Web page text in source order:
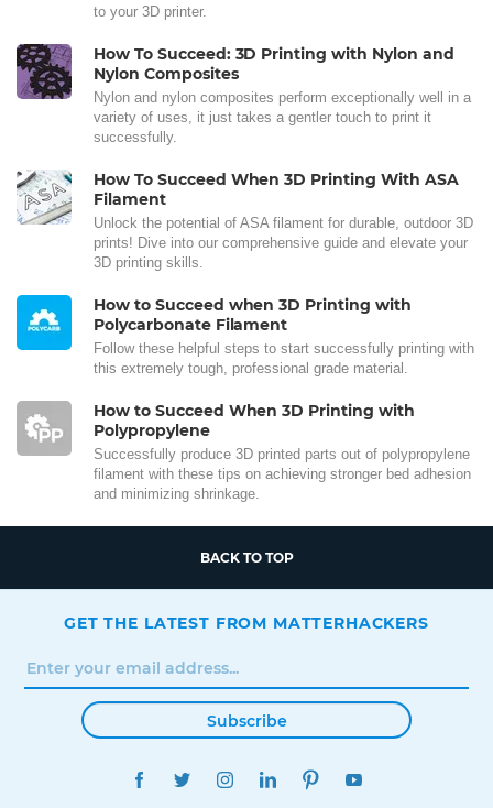
to your 3D printer.
How To Succeed: 3D Printing with Nylon and
Nylon Composites
Nylon and nylon composites perform exceptionally well in a
variety of uses, it just takes a gentler touch to print it
successfully.
How To Succeed When 3D Printing With ASA
Filament
Unlock the potential of ASA filament for durable, outdoor 3D
prints! Dive into our comprehensive guide and elevate your
3D printing skills.
How to Succeed when 3D Printing with
Polycarbonate Filament
Follow these helpful steps to start successfully printing with
this extremely tough, professional grade material.
How to Succeed When 3D Printing with
Polypropylene
Successfully produce 3D printed parts out of polypropylene
filament with these tips on achieving stronger bed adhesion
and minimizing shrinkage.
BACK TO TOP
GET THE LATEST FROM MATTERHACKERS
Subscribe
FACEBOOKTWITTERINSTAGRAMLINKEDINPINTEREST